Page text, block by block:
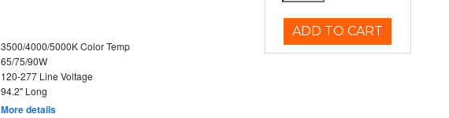
3500/4000/5000K Color Temp
65/75/90W
120-277 Line Voltage
94.2" Long
More details
ADD TO CART